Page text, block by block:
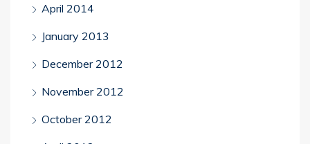
April 2014
January 2013
December 2012
November 2012
October 2012